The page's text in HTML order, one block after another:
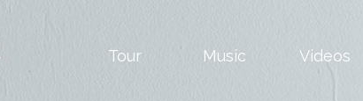
Tour Music Videos